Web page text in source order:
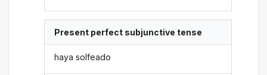
Present perfect subjunctive tense
haya solfeado